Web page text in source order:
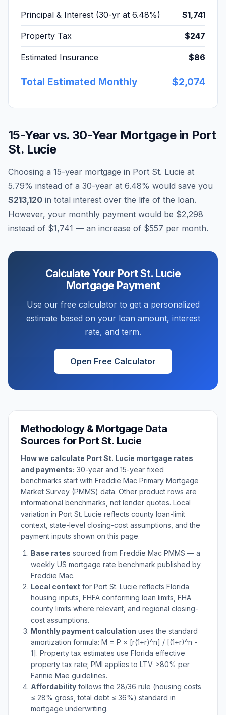
Principal & Interest (30-yr at 6.48%) $1,741
Property Tax $247
Estimated Insurance $86
Total Estimated Monthly $2,074
15-Year vs. 30-Year Mortgage in Port
St. Lucie
Choosing a 15-year mortgage in Port St. Lucie at
5.79% instead of a 30-year at 6.48% would save you
$213,120 in total interest over the life of the loan.
However, your monthly payment would be $2,298
instead of $1,741 — an increase of $557 per month.
Calculate Your Port St. Lucie
Mortgage Payment
Use our free calculator to get a personalized
estimate based on your loan amount, interest
rate, and term.
Open Free Calculator
Methodology & Mortgage Data
Sources for Port St. Lucie
How we calculate Port St. Lucie mortgage rates
and payments: 30-year and 15-year fixed
benchmarks start with Freddie Mac Primary Mortgage
Market Survey (PMMS) data. Other product rows are
informational benchmarks, not lender quotes. Local
variation in Port St. Lucie reflects county loan-limit
context, state-level closing-cost assumptions, and the
payment inputs shown on this page.
Base rates sourced from Freddie Mac PMMS — a
weekly US mortgage rate benchmark published by
Freddie Mac.
Local context for Port St. Lucie reflects Florida
housing inputs, FHFA conforming loan limits, FHA
county limits where relevant, and regional closing-
cost assumptions.
Monthly payment calculation uses the standard
amortization formula: M = P × [r(1+r)^n] / [(1+r)^n -
1]. Property tax estimates use Florida effective
property tax rate; PMI applies to LTV >80% per
Fannie Mae guidelines.
Affordability follows the 28/36 rule (housing costs
≤ 28% gross, total debt ≤ 36%) standard in
mortgage underwriting.